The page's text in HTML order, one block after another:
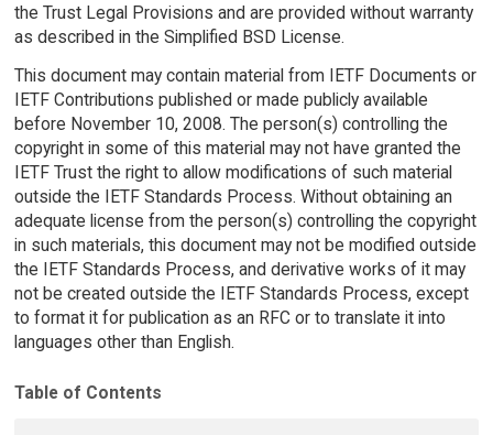
the Trust Legal Provisions and are provided without warranty
as described in the Simplified BSD License.
This document may contain material from IETF Documents or
IETF Contributions published or made publicly available
before November 10, 2008. The person(s) controlling the
copyright in some of this material may not have granted the
IETF Trust the right to allow modifications of such material
outside the IETF Standards Process. Without obtaining an
adequate license from the person(s) controlling the copyright
in such materials, this document may not be modified outside
the IETF Standards Process, and derivative works of it may
not be created outside the IETF Standards Process, except
to format it for publication as an RFC or to translate it into
languages other than English.
Table of Contents